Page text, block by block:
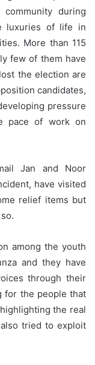
during
luxuries of life in
More than 115
few of them have
the election are
candidates,
pressure
pace of work on
Jan and Noor
have visited
relief items but
among the youth
and they have
through their
for the people that
the real
tried to exploit